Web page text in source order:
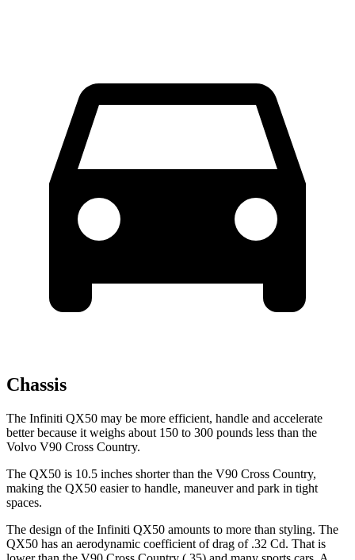
Chassis
The Infiniti QX50 may be more efficient, handle and accelerate
better because it weighs about 150 to 300 pounds less than the
Volvo V90 Cross Country.
The QX50 is 10.5 inches shorter than the V90 Cross Country,
making the QX50 easier to handle, maneuver and park in tight
spaces.
The design of the Infiniti QX50 amounts to more than styling. The
QX50 has an aerodynamic coefficient of drag of .32 Cd. That is